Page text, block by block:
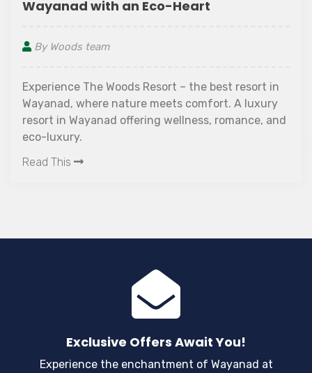
in
luxury
and
By Woods team
Wayanad is a beautiful hill station in the
landscapes and its proximity to the
The area is also home to a number of
and caves. Wayanad is one of the best
Read This
Exclusive Offers Await You!
Experience the enchantment of Wayanad at